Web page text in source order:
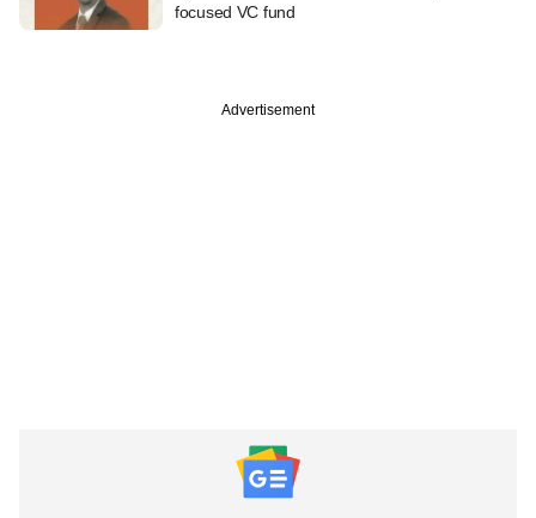
focused VC fund
Advertisement